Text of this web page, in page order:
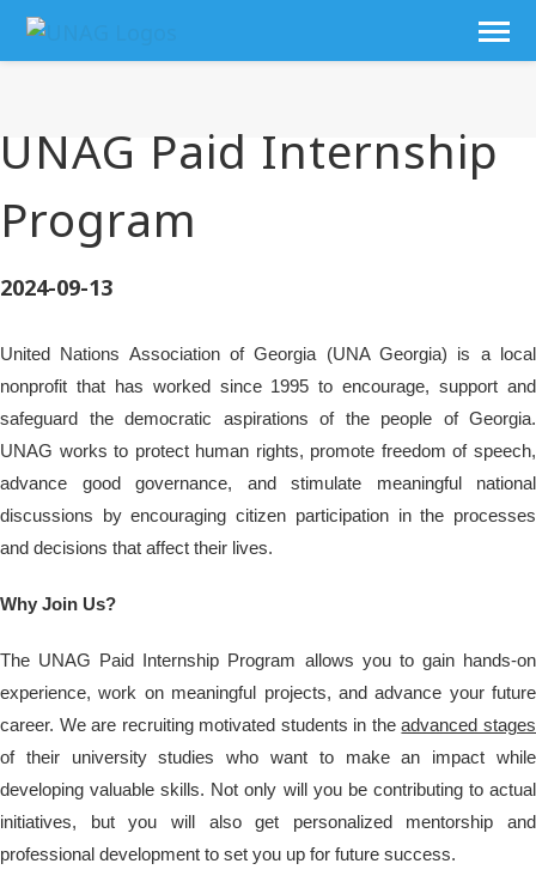
UNAG Paid Internship
Program
2024-09-13
United Nations Association of Georgia (UNA Georgia) is a local
nonprofit that has worked since 1995 to encourage, support and
safeguard the democratic aspirations of the people of Georgia.
UNAG works to protect human rights, promote freedom of speech,
advance good governance, and stimulate meaningful national
discussions by encouraging citizen participation in the processes
and decisions that affect their lives.
Why Join Us?
The UNAG Paid Internship Program allows you to gain hands-on
experience, work on meaningful projects, and advance your future
career. We are recruiting motivated students in theadvanced stages
of their university studies who want to make an impact while
developing valuable skills. Not only will you be contributing to actual
initiatives, but you will also get personalized mentorship and
professional development to set you up for future success.